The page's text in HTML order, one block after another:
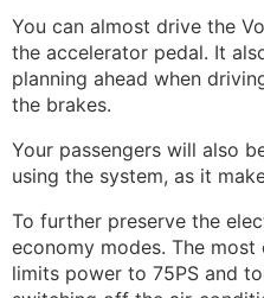
You can almost drive the
the accelerator pedal. It
planning ahead when
the brakes.
Your passengers will also
using the system, as it
To further preserve the
economy modes. The
limits power to 75PS and